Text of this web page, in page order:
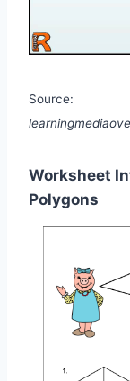
Source:
Worksheet
Polygons